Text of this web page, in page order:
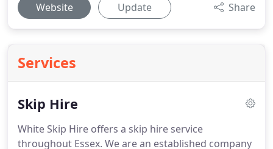
Website Update Share
Services
Skip Hire
White Skip Hire offers a skip hire service
throughout Essex. We are an established company